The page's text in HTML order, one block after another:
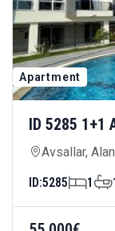
Apartment
ID 5285 1+1 Apartment For Sale In Avsallar —
Rich Social
Avsallar,
ID:5285 1